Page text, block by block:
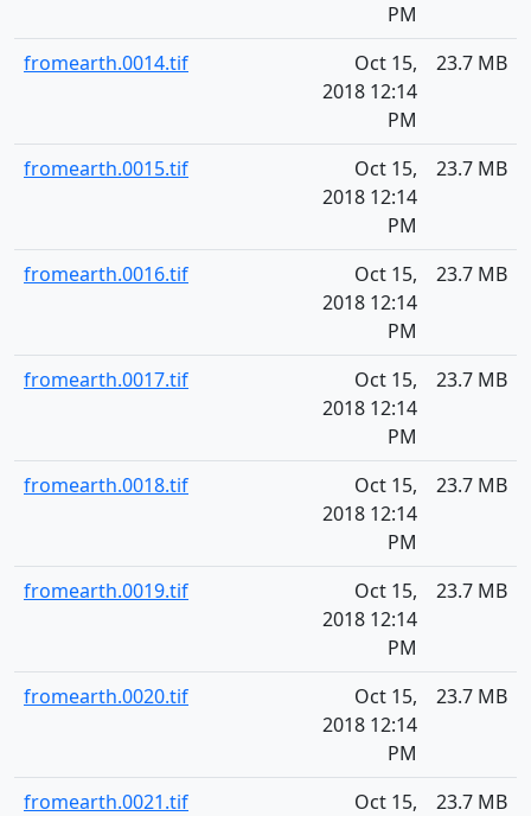
PM
fromearth.0014.tif
Oct 15,
2018 12:14
PM
23.7 MB
fromearth.0015.tif
Oct 15,
2018 12:14
PM
23.7 MB
fromearth.0016.tif
Oct 15,
2018 12:14
PM
23.7 MB
fromearth.0017.tif
Oct 15,
2018 12:14
PM
23.7 MB
fromearth.0018.tif
Oct 15,
2018 12:14
PM
23.7 MB
fromearth.0019.tif
Oct 15,
2018 12:14
PM
23.7 MB
fromearth.0020.tif
Oct 15,
2018 12:14
PM
23.7 MB
fromearth.0021.tif
Oct 15,
23.7 MB